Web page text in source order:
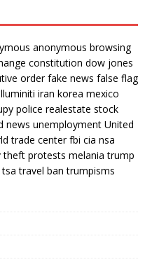
anonymous browsing
constitution dow jones
order fake news false flag
iran korea mexico
police realestate stock
news unemployment United
trade center fbi cia nsa
theft protests melania trump
tsa travel ban trumpisms